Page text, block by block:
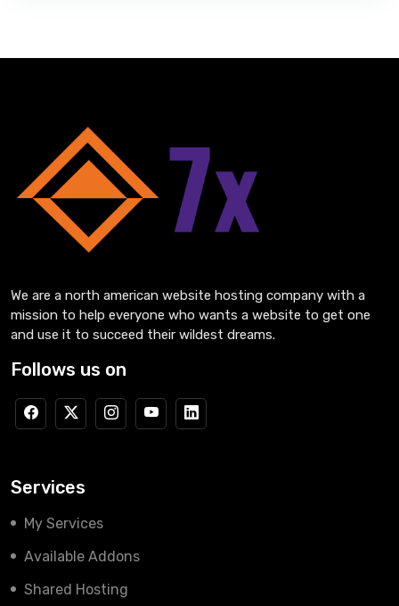
We are a north american website hosting company with a
mission to help everyone who wants a website to get one
and use it to succeed their wildest dreams.
Follows us on
Services
My Services
Available Addons
Shared Hosting